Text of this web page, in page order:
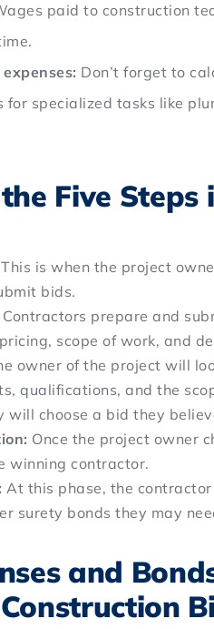
paid to construction
Don’t forget to
for specialized tasks like
Five Steps
This is when the project
bids.
Contractors prepare and
scope of work, and
owner of the project will
qualifications, and the
will choose a bid they
Once the project owner
winning contractor.
At this phase, the
surety bonds they may
and